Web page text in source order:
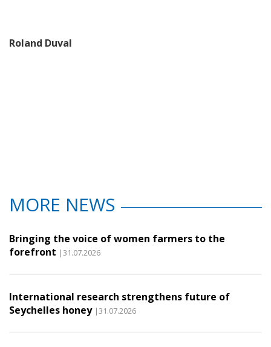
Roland Duval
MORE NEWS
Bringing the voice of women farmers to the
forefront |31.07.2026
International research strengthens future of
Seychelles honey |31.07.2026